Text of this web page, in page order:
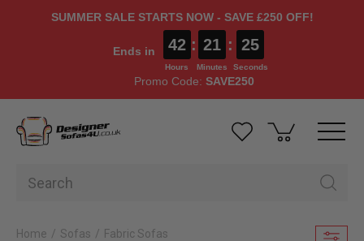
SUMMER SALE STARTS NOW - SAVE £250 OFF!
Ends in 42
Hours
: 21
Minutes
: 23
Seconds
Promo Code: SAVE250
Home Sofas Fabric Sofas